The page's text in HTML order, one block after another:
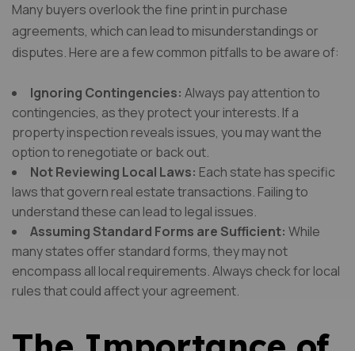
Many buyers overlook the fine print in purchase
agreements, which can lead to misunderstandings or
disputes. Here are a few common pitfalls to be aware of:
Ignoring Contingencies: Always pay attention to
contingencies, as they protect your interests. If a
property inspection reveals issues, you may want the
option to renegotiate or back out.
Not Reviewing Local Laws: Each state has specific
laws that govern real estate transactions. Failing to
understand these can lead to legal issues.
Assuming Standard Forms are Sufficient: While
many states offer standard forms, they may not
encompass all local requirements. Always check for local
rules that could affect your agreement.